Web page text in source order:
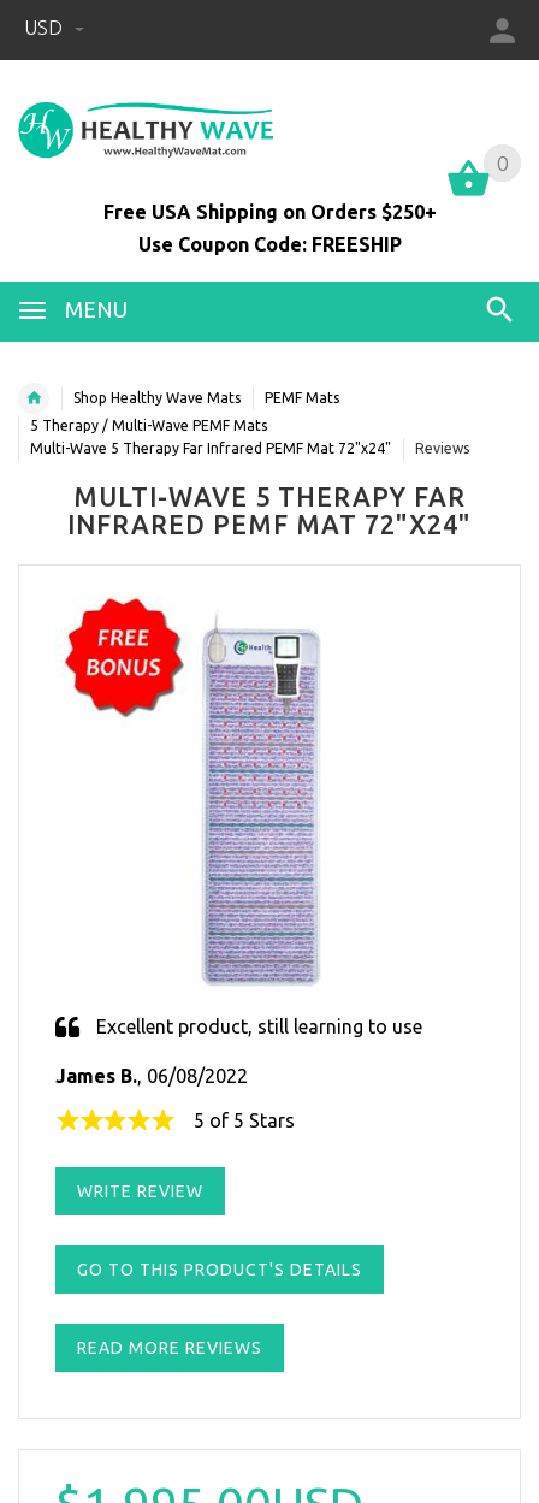
USD
0
Free USA Shipping on Orders $250+
Use Coupon Code: FREESHIP
MENU
0
Shop Healthy Wave Mats
PEMF Mats
5 Therapy / Multi-Wave PEMF Mats
Multi-Wave 5 Therapy Far Infrared PEMF Mat 72"x24"
Reviews
MULTI-WAVE 5 THERAPY FAR
INFRARED PEMF MAT 72"X24"
Excellent product, still learning to use
James B., 06/08/2022
5 of 5 Stars
WRITE REVIEW
GO TO THIS PRODUCT'S DETAILS
READ MORE REVIEWS